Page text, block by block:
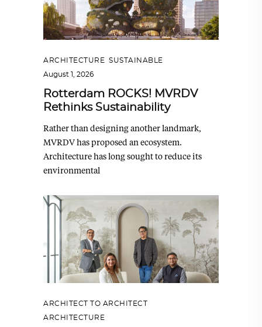
ARCHITECTURE SUSTAINABLE
August 1, 2026
Rotterdam ROCKS! MVRDV
Rethinks Sustainability
Rather than designing another landmark,
MVRDV has proposed an ecosystem.
Architecture has long sought to reduce its
environmental
ARCHITECT TO ARCHITECT
ARCHITECTURE